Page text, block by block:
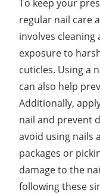
To keep your
regular nail care
involves
exposure to
cuticles. Using a
can also help
Additionally,
nail and prevent
avoid using nails
packages or
damage to the
following these